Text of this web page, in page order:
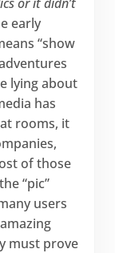
early
“show
lying about
has
rooms, it
of those
“pic”
users
must prove